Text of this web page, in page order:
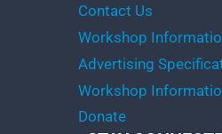
Contact Us
Workshop
Advertising
Workshop
Donate